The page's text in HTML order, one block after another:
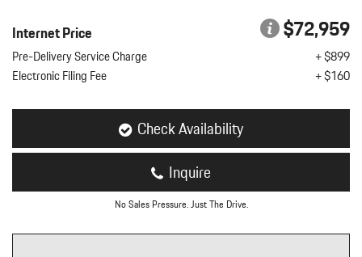
Internet Price $72,959
Pre-Delivery Service Charge
+ $899
Electronic Filing Fee
+ $160
Check Availability
Inquire
No Sales Pressure. Just The Drive.